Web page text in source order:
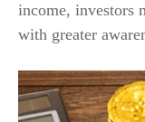
income, investors
with greater